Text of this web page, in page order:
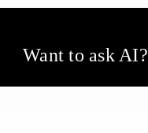
Want to ask AI?